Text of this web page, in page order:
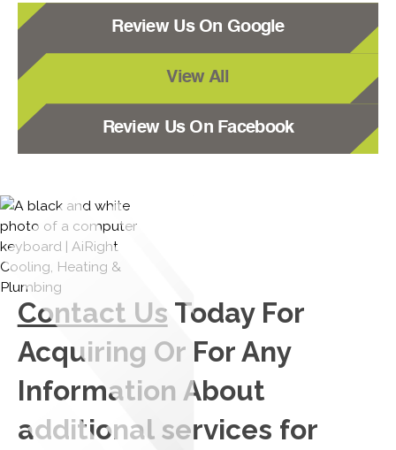
Review Us On Google
View All
Review Us On Facebook
Contact Us Today For
Acquiring Or For Any
Information About
additional services for